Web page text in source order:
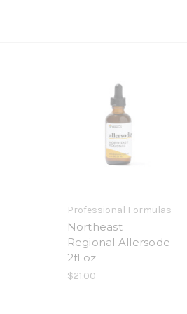
Professional Formulas
Northeast
Regional Allersode
2fl oz
$21.00